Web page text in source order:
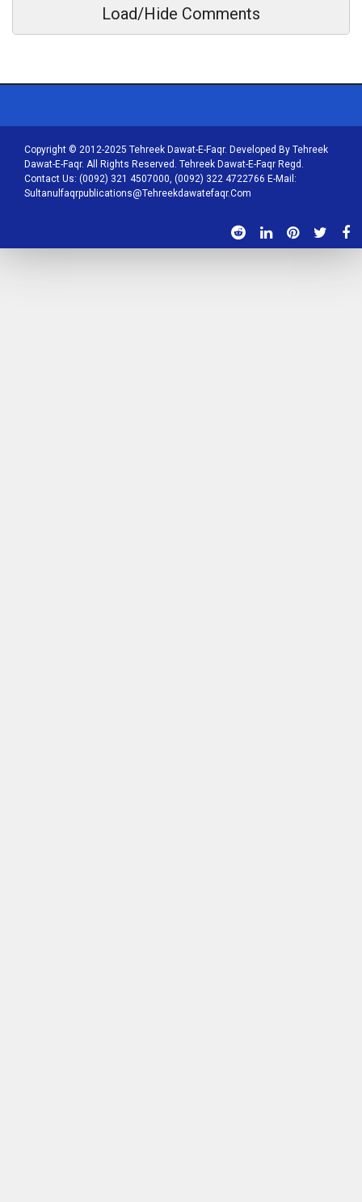
Load/Hide Comments
Copyright © 2012-2025 Tehreek Dawat-E-Faqr. Developed By Tehreek
Dawat-E-Faqr. All Rights Reserved. Tehreek Dawat-E-Faqr Regd.
Contact Us: (0092) 321 4507000, (0092) 322 4722766 E-Mail:
Sultanulfaqrpublications@tehreekdawatefaqr.com